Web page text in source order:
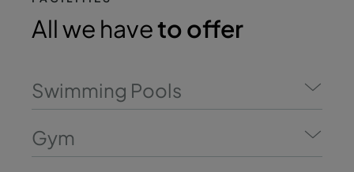
All we haveto offer
Swimming Pools
Gym